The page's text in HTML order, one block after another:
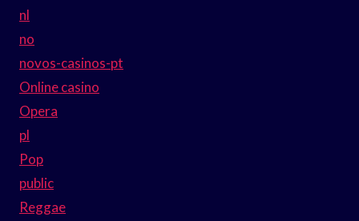
nl
no
novos-casinos-pt
Online casino
Opera
pl
Pop
public
Reggae